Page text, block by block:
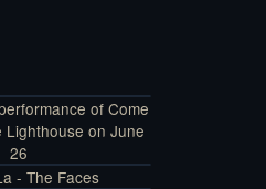
of Come
Lighthouse on June
26
- The Faces